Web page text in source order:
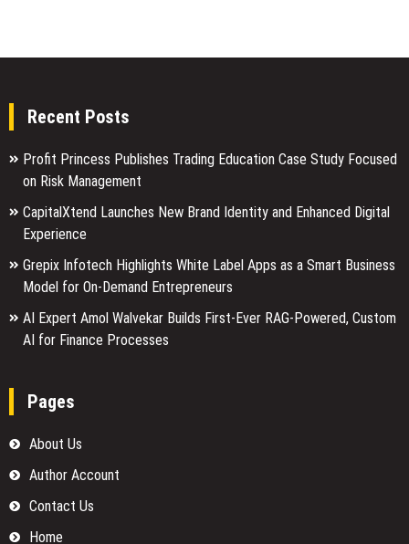
Recent Posts
Profit Princess Publishes Trading Education Case Study Focused
on Risk Management
CapitalXtend Launches New Brand Identity and Enhanced Digital
Experience
Grepix Infotech Highlights White Label Apps as a Smart Business
Model for On-Demand Entrepreneurs
AI Expert Amol Walvekar Builds First-Ever RAG-Powered, Custom
AI for Finance Processes
Pages
About Us
Author Account
Contact Us
Home